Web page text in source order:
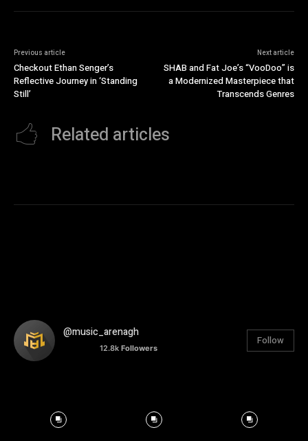
Previous article
Checkout Ethan Senger’s
Reflective Journey in ‘Standing
Still’
Next article
SHAB and Fat Joe’s “VooDoo” is
a Modernized Masterpiece that
Transcends Genres
Related articles
@music_arenagh
12.8k Followers
Follow